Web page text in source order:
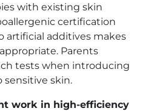
with existing skin
certification
artificial additives makes
Parents
tests when introducing
sensitive skin.
work in high-efficiency